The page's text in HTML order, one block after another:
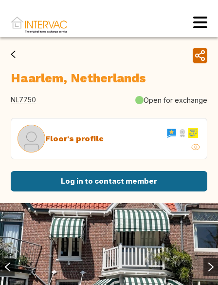
Haarlem, Netherlands
NL7750 Open for exchange
Floor's profile
Log in to contact member